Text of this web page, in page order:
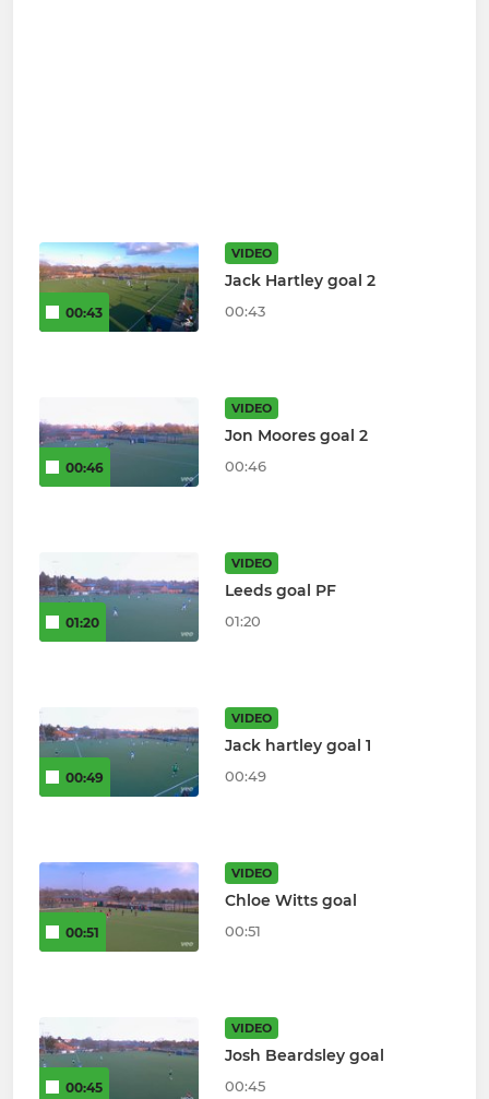
00:43
VIDEO
Jack Hartley goal 2
00:43
00:46
VIDEO
Jon Moores goal 2
00:46
01:20
VIDEO
Leeds goal PF
01:20
00:49
VIDEO
Jack hartley goal 1
00:49
00:51
VIDEO
Chloe Witts goal
00:51
00:45
VIDEO
Josh Beardsley goal
00:45